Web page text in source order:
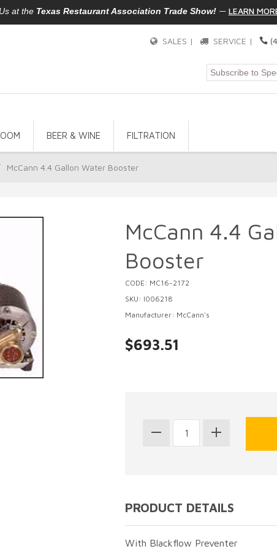
at the Texas Restaurant Association Trade Show!— LEARN
SALES | SERVICE |
BEER & WINE FILTRATION
McCann 4.4 Gallon Water Booster
McCann 4.4
Booster
CODE: MC16-2172
SKU: I006218
Manufacturer: McCann's
$693.51
PRODUCT DETAILS
With Blackflow Preventer